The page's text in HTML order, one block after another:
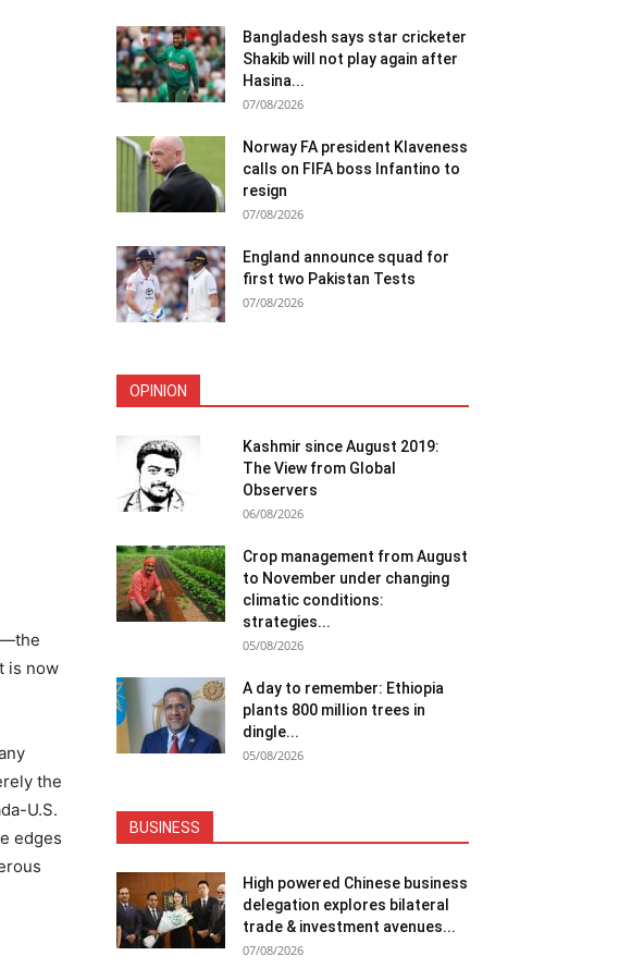
is now
the
U.S.
edges
Bangladesh says star cricketer
Shakib will not play again after
Hasina...
07/08/2026
Norway FA president Klaveness
calls on FIFA boss Infantino to
resign
07/08/2026
England announce squad for
first two Pakistan Tests
07/08/2026
OPINION
Kashmir since August 2019:
The View from Global
Observers
06/08/2026
Crop management from August
to November under changing
climatic conditions:
strategies...
05/08/2026
A day to remember: Ethiopia
plants 800 million trees in
dingle...
05/08/2026
BUSINESS
High powered Chinese business
delegation explores bilateral
trade & investment avenues...
07/08/2026